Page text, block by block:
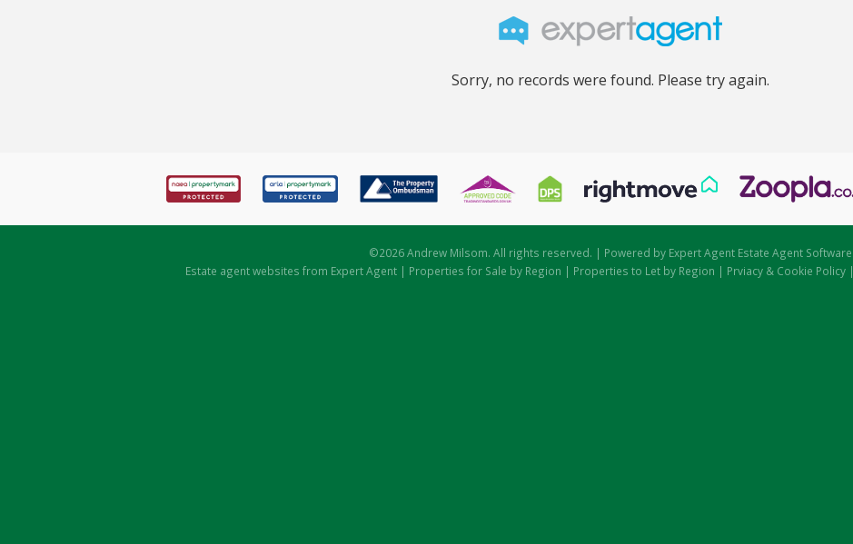
Sorry, no records were found. Please try again.
©2026 Andrew Milsom. All rights reserved. | Powered by Expert Agent Estate Agent Software
Estate agent websites from Expert Agent | Properties for Sale by Region | Properties to Let by Region | Prviacy & Cookie Policy |